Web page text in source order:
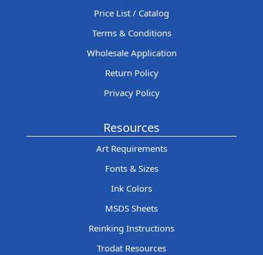
Price List / Catalog
Terms & Conditions
Wholesale Application
Return Policy
Privacy Policy
Resources
Art Requirements
Fonts & Sizes
Ink Colors
MSDS Sheets
Reinking Instructions
Trodat Resources